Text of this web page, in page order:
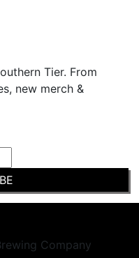
Tier. From
new merch &
Company